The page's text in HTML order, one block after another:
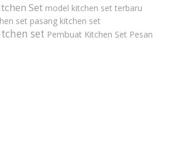
Set model kitchen set terbaru
set pasang kitchen set
set Pembuat Kitchen Set Pesan